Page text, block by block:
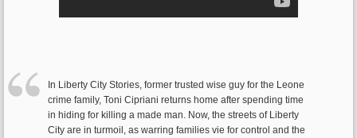
In Liberty City Stories, former trusted wise guy for the Leone
crime family, Toni Cipriani returns home after spending time
in hiding for killing a made man. Now, the streets of Liberty
City are in turmoil, as warring families vie for control and the